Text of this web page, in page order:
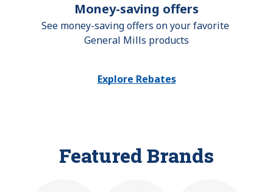
Money-saving offers
See money-saving offers on your favorite
General Mills products
Explore Rebates
Featured Brands